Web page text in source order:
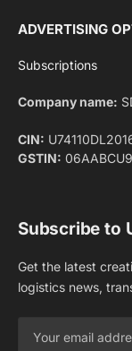
NEWS
Shipping
Road
Testimonials